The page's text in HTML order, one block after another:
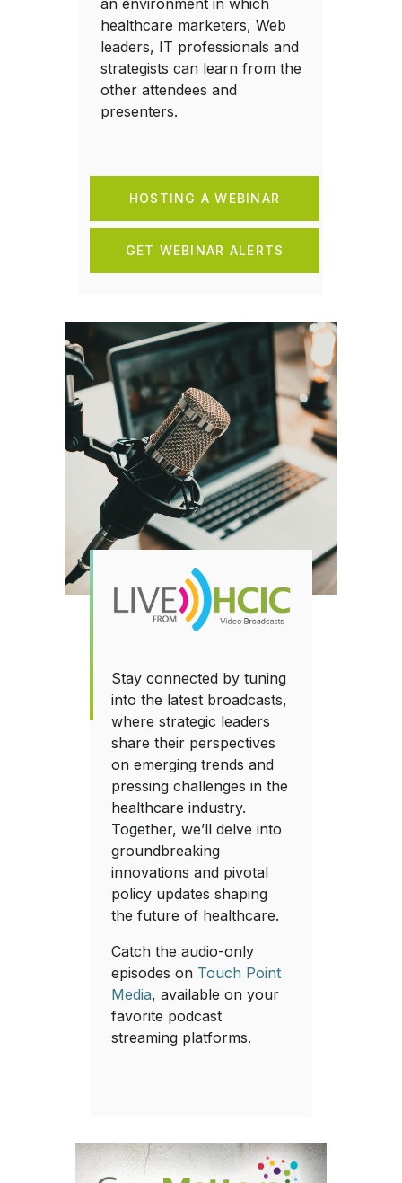
healthcare marketers, Web
leaders, IT professionals and
strategists can learn from the
other attendees and
presenters.
HOSTING A WEBINAR
GET WEBINAR ALERTS
Stay connected by tuning
into the latest broadcasts,
where strategic leaders
share their perspectives
on emerging trends and
pressing challenges in the
healthcare industry.
Together, we’ll delve into
groundbreaking
innovations and pivotal
policy updates shaping
the future of healthcare.
Catch the audio-only
episodes on Touch Point
Media, available on your
favorite podcast
streaming platforms.